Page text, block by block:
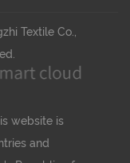
Textile Co.,
website is
and